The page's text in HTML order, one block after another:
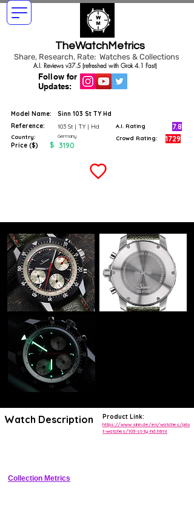
TheWatchMetrics
Share, Research, Rate: Watches & Collections
Follow for
Updates:
A.I. Reviews v37.5 (refreshed with Grok 4.1 Fast)
Model Name:
Sinn 103 St TY Hd
Reference:
103 St | TY | Hd
Country: Germany
Price ($) $ 3190
A.I. Rating 7.8
Crowd Rating: 1729
Watch Description Product Link:
https://www.sinn.de/en/watches/pilo
t-watches/103-st-ty-hd.html
Collection Metrics